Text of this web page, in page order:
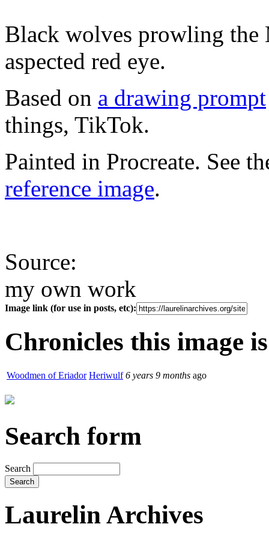
Black wolves prowling the
aspected red eye.
Based on a drawing prompt
things, TikTok.
Painted in Procreate. See
reference image.
Source:
my own work
Image link (for use in posts, etc):
Chronicles this image
Woodmen of Eriador Heriwulf 6 years 9 months ago
Search form
Search
Laurelin Archives